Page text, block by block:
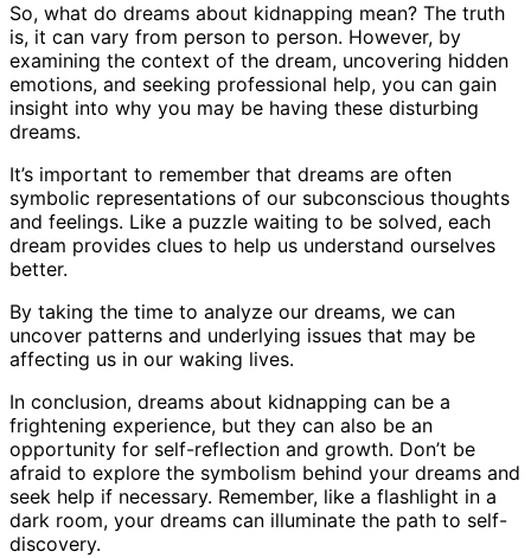
So, what do dreams about kidnapping mean? The truth
is, it can vary from person to person. However, by
examining the context of the dream, uncovering hidden
emotions, and seeking professional help, you can gain
insight into why you may be having these disturbing
dreams.
It’s important to remember that dreams are often
symbolic representations of our subconscious thoughts
and feelings. Like a puzzle waiting to be solved, each
dream provides clues to help us understand ourselves
better.
By taking the time to analyze our dreams, we can
uncover patterns and underlying issues that may be
affecting us in our waking lives.
In conclusion, dreams about kidnapping can be a
frightening experience, but they can also be an
opportunity for self-reflection and growth. Don’t be
afraid to explore the symbolism behind your dreams and
seek help if necessary. Remember, like a flashlight in a
dark room, your dreams can illuminate the path to self-
discovery.